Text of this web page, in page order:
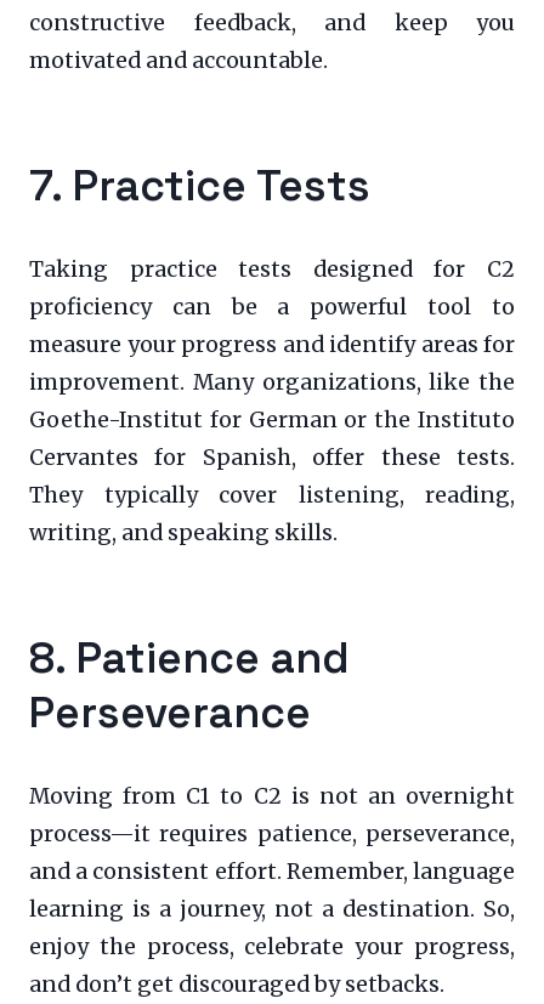
constructive feedback, and keep you
motivated and accountable.
7. Practice Tests
Taking practice tests designed for C2
proficiency can be a powerful tool to
measure your progress and identify areas for
improvement. Many organizations, like the
Goethe-Institut for German or the Instituto
Cervantes for Spanish, offer these tests.
They typically cover listening, reading,
writing, and speaking skills.
8. Patience and
Perseverance
Moving from C1 to C2 is not an overnight
process—it requires patience, perseverance,
and a consistent effort. Remember, language
learning is a journey, not a destination. So,
enjoy the process, celebrate your progress,
and don’t get discouraged by setbacks.